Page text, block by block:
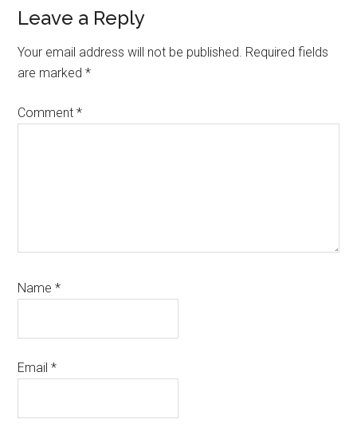
Reader
Interactions
Leave a Reply
Your email address will not be published. Required fields
are marked*
Comment*
Name*
Email*